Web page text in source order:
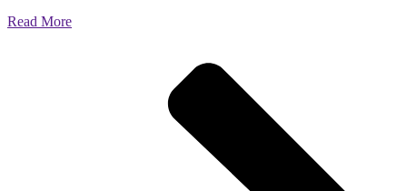
Read More